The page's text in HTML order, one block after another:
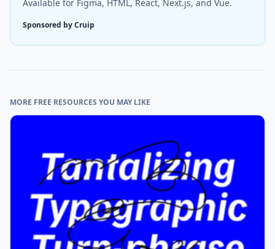
Available for Figma, HTML, React, Next.js, and Vue.
Sponsored by Cruip
MORE FREE RESOURCES YOU MAY LIKE